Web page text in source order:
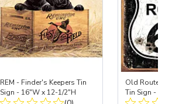
REM - Finder's Keepers Tin
Sign - 16"W x 12-1/2"H
Old Route 66 -
Tin Sign - 12-1/